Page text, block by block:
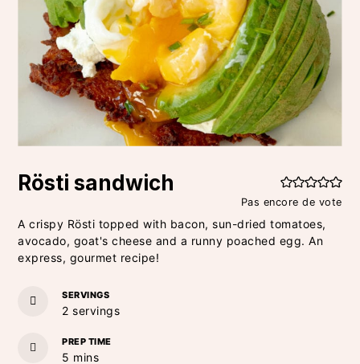
Pas encore de vote
Rösti sandwich
A crispy Rösti topped with bacon, sun-dried tomatoes,
avocado, goat's cheese and a runny poached egg. An
express, gourmet recipe!
SERVINGS
2 servings
PREP TIME
5 minutes
mins